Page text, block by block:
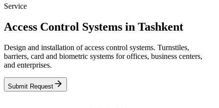
Service
Access Control Systems in Tashkent
Design and installation of access control systems. Turnstiles,
barriers, card and biometric systems for offices, business centers,
and enterprises.
Submit Request